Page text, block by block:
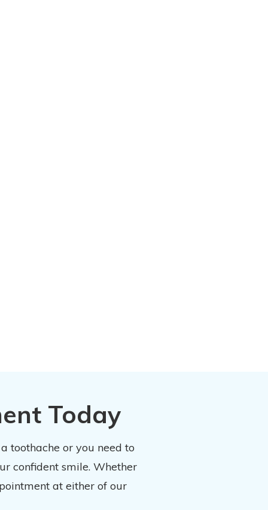
Today
toothache or you need to
confident smile. Whether
at either of our